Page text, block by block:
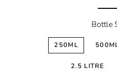
Bottle
250ML
2.5 LITRE